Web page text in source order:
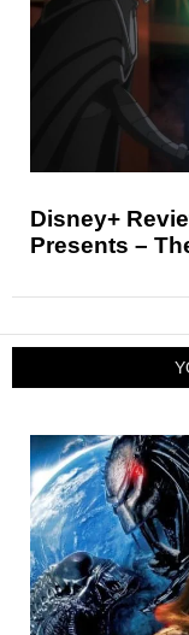
Disney+
Presents –